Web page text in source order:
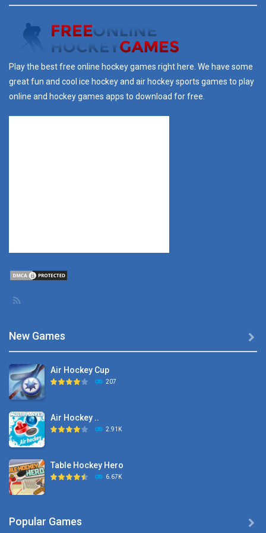
Play the best free online hockey games right here. We have some
great fun and cool ice hockey and air hockey sports games to play
online and hockey games apps to download for free.
New Games
Air Hockey Cup
207
Air Hockey ..
2.91K
Table Hockey Hero
6.67K

Popular Games 